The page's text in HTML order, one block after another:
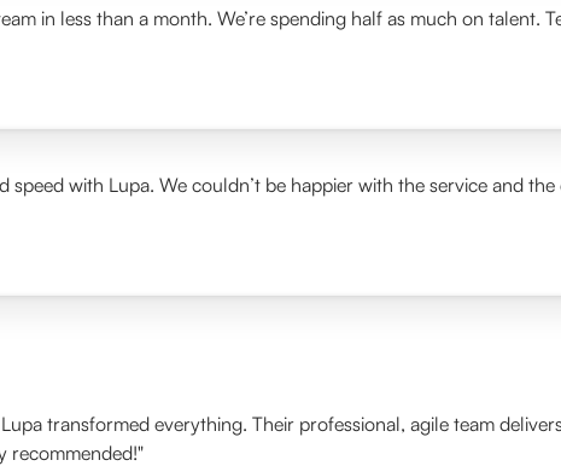
in less than a month. We’re spending half as much on talent.
with Lupa. We couldn’t be happier with the service and the
transformed everything. Their professional, agile team
recommended!"